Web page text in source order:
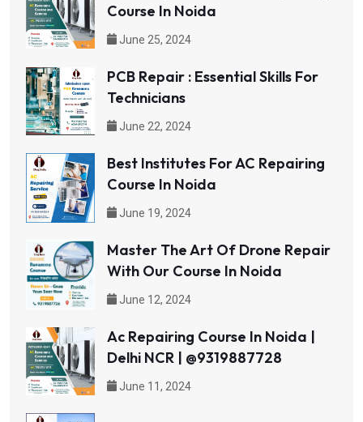
Course In Noida
June 25, 2024
PCB Repair : Essential Skills For
Technicians
June 22, 2024
Best Institutes For AC Repairing
Course In Noida
June 19, 2024
Master The Art Of Drone Repair
With Our Course In Noida
June 12, 2024
Ac Repairing Course In Noida |
Delhi NCR | @9319887728
June 11, 2024